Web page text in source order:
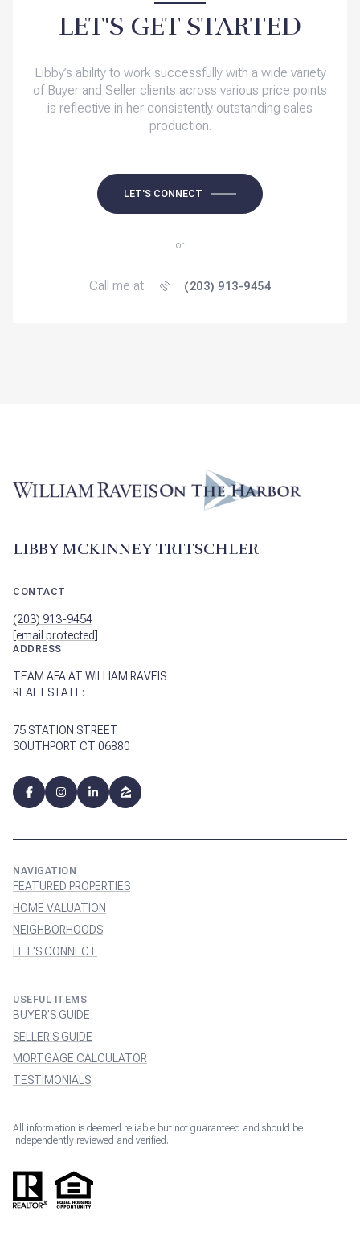
LET'S GET STARTED
Libby’s ability to work successfully with a wide variety
of Buyer and Seller clients across various price points
is reflective in her consistently outstanding sales
production.
LET'S CONNECT
or
Call me at (203) 913-9454
LIBBY MCKINNEY TRITSCHLER
CONTACT
(203) 913-9454
[email protected]
ADDRESS
TEAM AFA AT WILLIAM RAVEIS
REAL ESTATE:
75 STATION STREET
SOUTHPORT CT 06880
NAVIGATION
FEATURED PROPERTIES
HOME VALUATION
NEIGHBORHOODS
LET'S CONNECT
USEFUL ITEMS
BUYER'S GUIDE
SELLER'S GUIDE
MORTGAGE CALCULATOR
TESTIMONIALS
All information is deemed reliable but not guaranteed and should be
independently reviewed and verified.